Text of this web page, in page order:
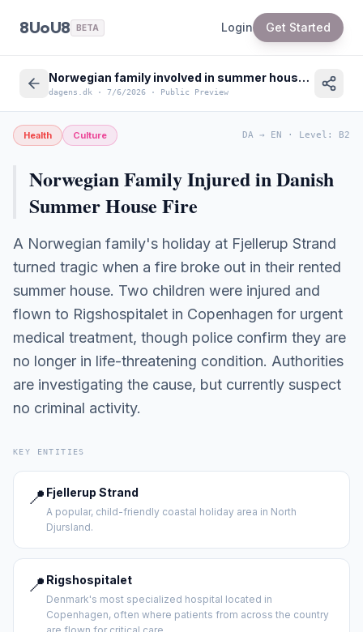
8UoU8 BETA Login Get Started
Norwegian family involved in summer house fire in Denmark - Safety Advice
dagens.dk · 7/6/2026 · Public Preview
Health Culture DA → EN · Level : B2
Norwegian Family Injured in Danish
Summer House Fire
A Norwegian family's holiday at Fjellerup Strand
turned tragic when a fire broke out in their rented
summer house. Two children were injured and
flown to Rigshospitalet in Copenhagen for urgent
medical treatment, though police confirm they are
no longer in life-threatening condition. Authorities
are investigating the cause, but currently suspect
no criminal activity.
KEY ENTITIES
📍 Fjellerup Strand
A popular, child-friendly coastal holiday area in North
Djursland.
📍 Rigshospitalet
Denmark's most specialized hospital located in
Copenhagen, often where patients from across the country